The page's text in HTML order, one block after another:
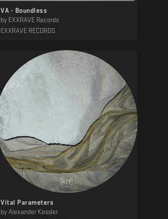
VA - Boundless
by EXXRAVE Records
EXXRAVE RECORDS
Vital Parameters
by Alexander Kessler